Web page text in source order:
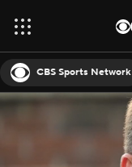
CBS Sports Network